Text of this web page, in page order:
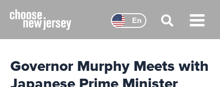
content
Main
Menu
Governor Murphy Meets with
En